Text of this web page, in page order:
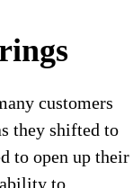
customers
they shifted to
to open up their
to